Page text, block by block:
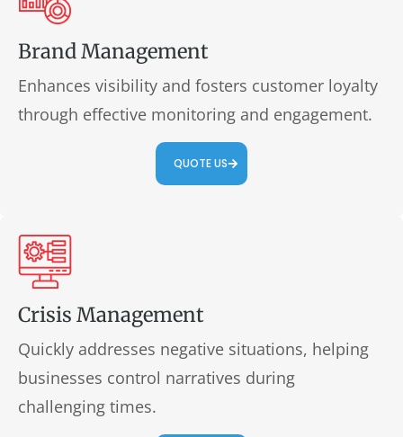
Brand Management
Enhances visibility and fosters customer loyalty
through effective monitoring and engagement.
QUOTE US
Crisis Management
Quickly addresses negative situations, helping
businesses control narratives during
challenging times.